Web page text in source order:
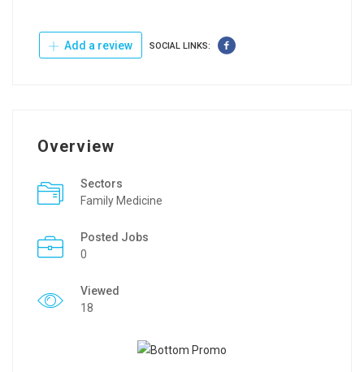
Add a review SOCIAL LINKS:
Overview
Sectors
Family Medicine
Posted Jobs
0
Viewed
18